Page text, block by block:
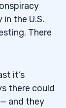
in the U.S.
There
it’s
there could
— and they